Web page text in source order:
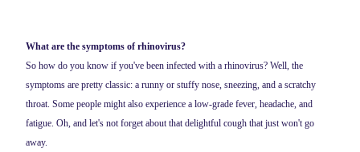
What are the symptoms of rhinovirus?
So how do you know if you've been infected with a rhinovirus? Well, the
symptoms are pretty classic: a runny or stuffy nose, sneezing, and a scratchy
throat. Some people might also experience a low-grade fever, headache, and
fatigue. Oh, and let's not forget about that delightful cough that just won't go
away.